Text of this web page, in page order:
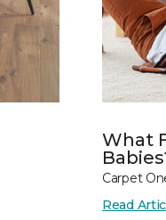
What
Carpet
Read